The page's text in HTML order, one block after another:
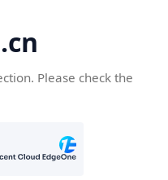
Please check the